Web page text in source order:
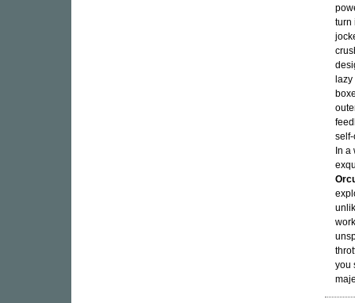
turn
In a
you